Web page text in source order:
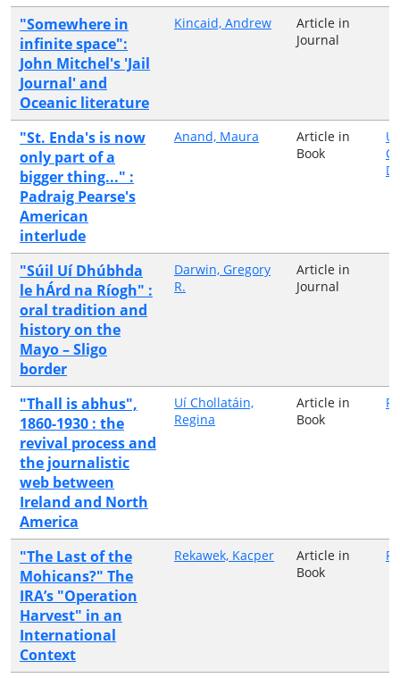
"Somewhere in
infinite space":
John Mitchel's 'Jail
Journal' and
Oceanic literature
Kincaid, Andrew
Article in
Journal
"St. Enda's is now
only part of a
bigger thing..." :
Padraig Pearse's
American
interlude
Anand, Maura
Article in
Book
"Súil Uí Dhúbhda
le hÁrd na Ríogh" :
oral tradition and
history on the
Mayo – Sligo
border
Darwin, Gregory
R.
Article in
Journal
"Thall is abhus",
1860-1930 : the
revival process and
the journalistic
web between
Ireland and North
America
Uí Chollatáin,
Regina
Article in
Book
"The Last of the
Mohicans?" The
IRA’s "Operation
Harvest" in an
International
Context
Rekawek, Kacper
Article in
Book